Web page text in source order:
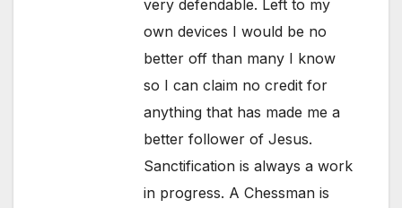
very defendable. Left to my
own devices I would be no
better off than many I know
so I can claim no credit for
anything that has made me a
better follower of Jesus.
Sanctification is always a work
in progress. A Chessman is